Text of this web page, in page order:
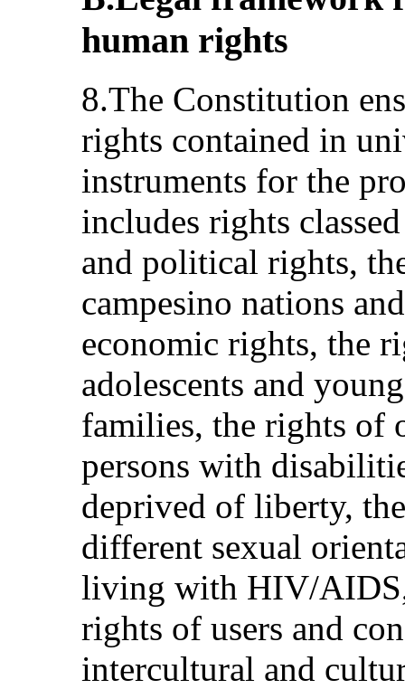
human rights
8.The Constitution
rights contained in
instruments for the
includes rights
and political rights,
campesino nations
economic rights, the
adolescents and
families, the rights of
persons with
deprived of liberty,
different sexual
living with HIV/
rights of users and
intercultural and